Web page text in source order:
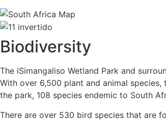
Biodiversity
The iSimangaliso Wetland Park and
With over 6,500 plant and animal
the park, 108 species endemic to South
There are over 530 bird species that are